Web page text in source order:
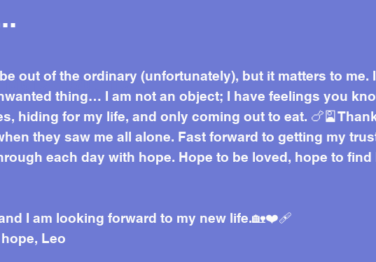
More about me
out of the ordinary (unfortunately), but it matters to me.
thing… I am not an object; I have feelings you
hiding for my life, and only coming out to eat.
they saw me all alone. Fast forward to getting my
each day with hope. Hope to be loved, hope to
I am looking forward to my new life.🏡❤️‍🩹
Leo